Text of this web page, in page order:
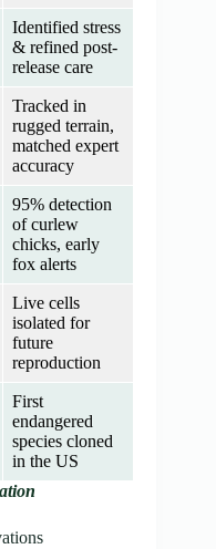
Identified stress
& refined post-
release care
Tracked in
rugged terrain,
matched expert
accuracy
95% detection
of curlew
chicks, early
fox alerts
Live cells
isolated for
future
reproduction
First
endangered
species cloned
in the US